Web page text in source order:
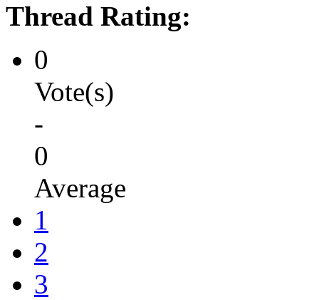
Thread Rating:
0
Vote(s)
-
0
Average
1
2
3